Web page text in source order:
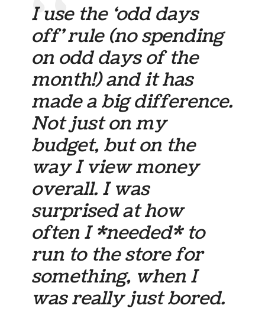
I use the ‘odd days
off’ rule (no spending
on odd days of the
month!) and it has
made a big difference.
Not just on my
budget, but on the
way I view money
overall. I was
surprised at how
often I *needed* to
run to the store for
something, when I
was really just bored.